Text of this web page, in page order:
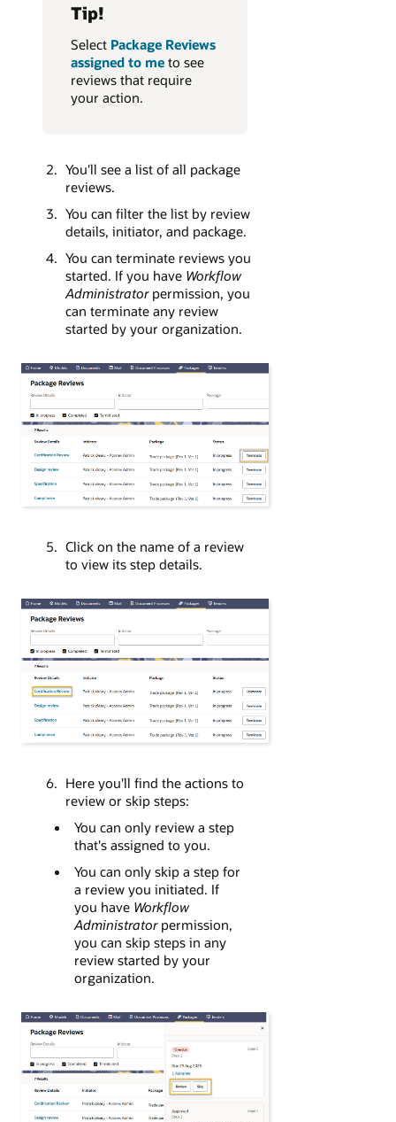
Tip!
Select Package Reviews
assigned to me to see
reviews that require
your action.
You'll see a list of all package
reviews.
You can filter the list by review
details, initiator, and package.
You can terminate reviews you
started. If you have Workflow
Administratorpermission, you
can terminate any review
started by your organization.
Click on the name of a review
to view its step details.
Here you'll find the actions to
review or skip steps:
You can only review a step
that's assigned to you.
You can only skip a step for
a review you initiated. If
you have Workflow
Administratorpermission,
you can skip steps in any
review started by your
organization.